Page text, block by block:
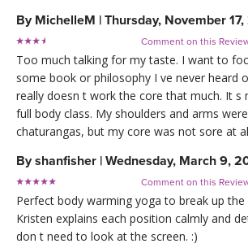
By MichelleM | Thursday, November
Comment on this
Too much talking for my taste. I want to
some book or philosophy I ve never heard
really doesn t work the core that much. It s
full body class. My shoulders and arms
chaturangas, but my core was not sore at
Byshanfisher | Wednesday, March 9,
Comment on this
Perfect body warming yoga to break up
Kristen explains each position calmly and
don t need to look at the screen. :)